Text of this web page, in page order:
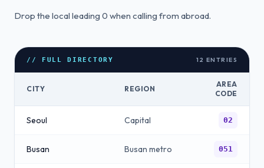
Drop the local leading 0 when calling from abroad.
// FULL DIRECTORY 12 ENTRIES
CITY REGION
AREA
CODE
Seoul Capital 02
Busan Busan metro 051